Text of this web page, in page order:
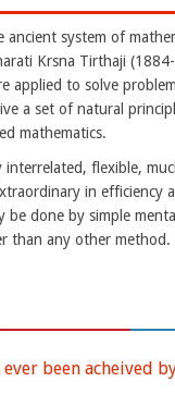
system of
Krsna Tirthaji
applied to solve
a set of natural
mathematics.
flexible,
in efficiency
be done by simple
than any other method.
been acheived